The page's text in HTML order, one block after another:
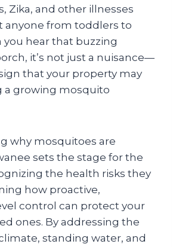
Zika, and other illnesses
anyone from toddlers to
you hear that buzzing
it’s not just a nuisance—
that your property may
a growing mosquito
why mosquitoes are
sets the stage for the
the health risks they
how proactive,
control can protect your
ones. By addressing the
standing water, and